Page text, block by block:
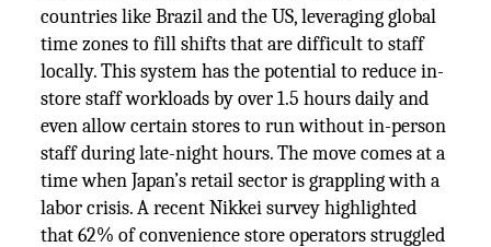
countries like Brazil and the US, leveraging global
time zones to fill shifts that are difficult to staff
locally. This system has the potential to reduce in-
store staff workloads by over 1.5 hours daily and
even allow certain stores to run without in-person
staff during late-night hours. The move comes at a
time when Japan’s retail sector is grappling with a
labor crisis. A recent Nikkei survey highlighted
that 62% of convenience store operators struggled